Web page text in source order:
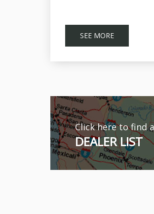
SEE MORE
Click here to find
DEALER LIST